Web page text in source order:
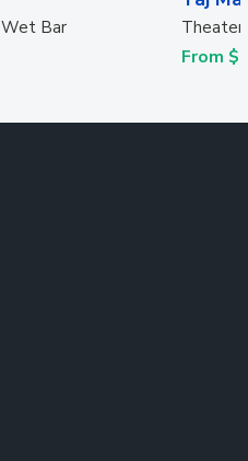
Wet Bar Theater
From